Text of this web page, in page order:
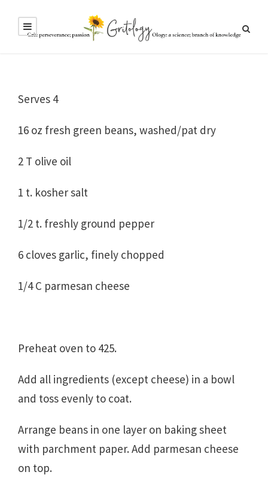
Serves 4
16 oz fresh green beans, washed/pat dry
2 T olive oil
1 t. kosher salt
1/2 t. freshly ground pepper
6 cloves garlic, finely chopped
1/4 C parmesan cheese
Preheat oven to 425.
Add all ingredients (except cheese) in a bowl
and toss evenly to coat.
Arrange beans in one layer on baking sheet
with parchment paper. Add parmesan cheese
on top.